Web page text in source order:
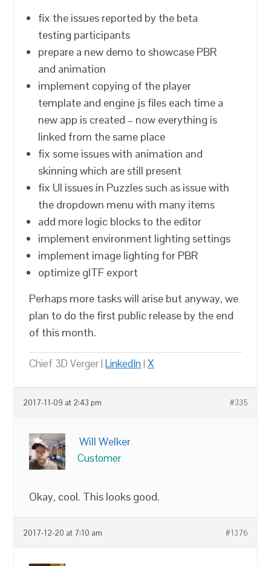
fix the issues reported by the beta
testing participants
prepare a new demo to showcase PBR
and animation
implement copying of the player
template and engine js files each time a
new app is created – now everything is
linked from the same place
fix some issues with animation and
skinning which are still present
fix UI issues in Puzzles such as issue with
the dropdown menu with many items
add more logic blocks to the editor
implement environment lighting settings
implement image lighting for PBR
optimize glTF export
Perhaps more tasks will arise but anyway, we
plan to do the first public release by the end
of this month.
Chief 3D Verger |LinkedIn|X
2017-11-09 at 2:43 pm #335
Will Welker
Customer
Okay, cool. This looks good.
2017-12-20 at 7:10 am #1376